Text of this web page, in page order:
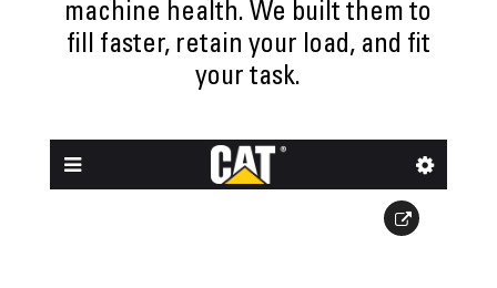
machine health. We built them to
fill faster, retain your load, and fit
your task.